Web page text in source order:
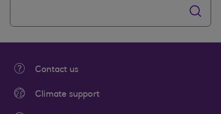
Contact us
Climate support